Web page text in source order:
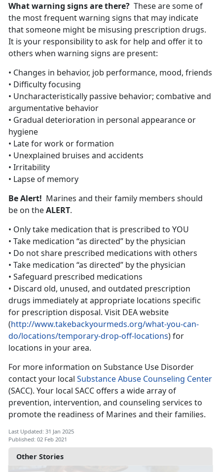
Other Stories
What warning signs are there? These are some of
the most frequent warning signs that may indicate
that someone might be misusing prescription drugs.
It is your responsibility to ask for help and offer it to
others when warning signs are present:
• Changes in behavior, job performance, mood, friends
• Difficulty focusing
• Uncharacteristically passive behavior; combative and
argumentative behavior
• Gradual deterioration in personal appearance or
hygiene
• Late for work or formation
• Unexplained bruises and accidents
• Irritability
• Lapse of memory
Be Alert! Marines and their family members should
be on theALERT.
• Only take medication that is prescribed to YOU
• Take medication “as directed” by the physician
• Do not share prescribed medications with others
• Take medication “as directed” by the physician
• Safeguard prescribed medications
• Discard old, unused, and outdated prescription
drugs immediately at appropriate locations specific
for prescription disposal. Visit DEA website
(http://www.takebackyourmeds.org/what-you-can-
do/locations/temporary-drop-off-locations) for
locations in your area.
For more information on Substance Use Disorder
contact your local Substance Abuse Counseling Center
(SACC). Your local SACC offers a wide array of
prevention, intervention, and counseling services to
promote the readiness of Marines and their families.
Last Updated: 31 Jan 2025
Published: 02 Feb 2021